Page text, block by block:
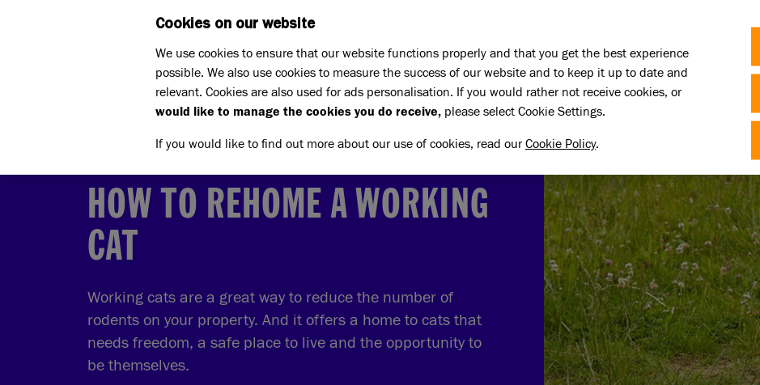
Rehoming How to rehome a cat How to rehome a working cat
HOW TO REHOME A WORKING
CAT
Working cats are a great way to reduce the number of
rodents on your property. And it offers a home to cats that
needs freedom, a safe place to live and the opportunity to
be themselves.
Cookies on our website
We use cookies to ensure that our website functions properly and that you get the best experience
possible. We also use cookies to measure the success of our website and to keep it up to date and
relevant. Cookies are also used for ads personalisation. If you would rather not receive cookies, or
would like to manage the cookies you do receive, please select Cookie Settings.
If you would like to find out more about our use of cookies, read ourCookie Policy.